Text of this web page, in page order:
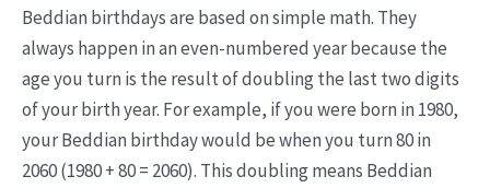
Beddian birthdays are based on simple math. They
always happen in an even-numbered year because the
age you turn is the result of doubling the last two digits
of your birth year. For example, if you were born in 1980,
your Beddian birthday would be when you turn 80 in
2060 (1980 + 80 = 2060). This doubling means Beddian